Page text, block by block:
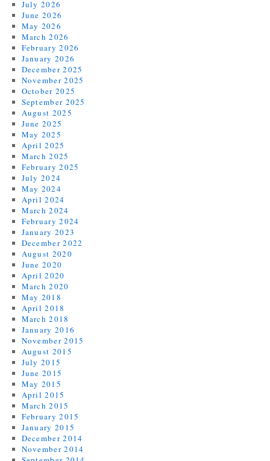
July 2026
June 2026
May 2026
March 2026
February 2026
January 2026
December 2025
November 2025
October 2025
September 2025
August 2025
June 2025
May 2025
April 2025
March 2025
February 2025
July 2024
May 2024
April 2024
March 2024
February 2024
January 2023
December 2022
August 2020
June 2020
April 2020
March 2020
May 2018
April 2018
March 2018
January 2016
November 2015
August 2015
July 2015
June 2015
May 2015
April 2015
March 2015
February 2015
January 2015
December 2014
November 2014